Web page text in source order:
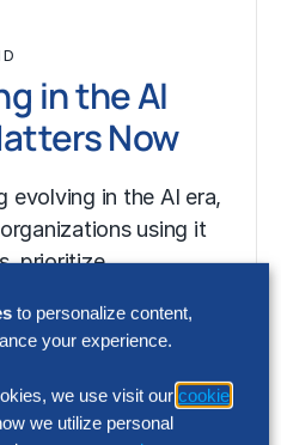
in the AI
Now
evolving in the AI era,
using it
prioritize…
to personalize content,
your experience.
we use visit our cookie
we utilize personal